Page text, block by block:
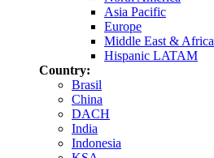
Asia Pacific
Europe
Middle East & Africa
Hispanic LATAM
Country:
Brasil
China
DACH
India
Indonesia